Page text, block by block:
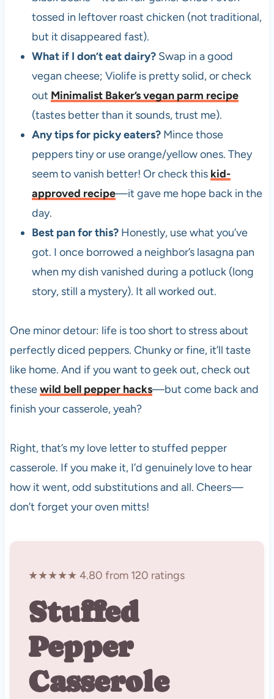
tossed in leftover roast chicken (not traditional,
but it disappeared fast).
What if I don’t eat dairy?Swap in a good
vegan cheese; Violife is pretty solid, or check
out Minimalist Baker’s vegan parm recipe
(tastes better than it sounds, trust me).
Any tips for picky eaters?Mince those
peppers tiny or use orange/yellow ones. They
seem to vanish better! Or check this kid-
approved recipe—it gave me hope back in the
day.
Best pan for this?Honestly, use what you’ve
got. I once borrowed a neighbor’s lasagna pan
when my dish vanished during a potluck (long
story, still a mystery). It all worked out.
One minor detour: life is too short to stress about
perfectly diced peppers. Chunky or fine, it’ll taste
like home. And if you want to geek out, check out
thesewild bell pepper hacks—but come back and
finish your casserole, yeah?
Right, that’s my love letter to stuffed pepper
casserole. If you make it, I’d genuinely love to hear
how it went, odd substitutions and all. Cheers—
don’t forget your oven mitts!
★★★★★ 4.80 from 120 ratings
Stuffed
Pepper
Casserole